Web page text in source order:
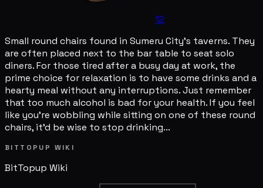
12
Small round chairs found in Sumeru City's taverns. They
are often placed next to the bar table to seat solo
diners. For those tired after a busy day at work, the
prime choice for relaxation is to have some drinks and a
hearty meal without any interruptions. Just remember
that too much alcohol is bad for your health. If you feel
like you're wobbling while sitting on one of these round
chairs, it'd be wise to stop drinking...
BITTOPUP WIKI
BitTopup Wiki